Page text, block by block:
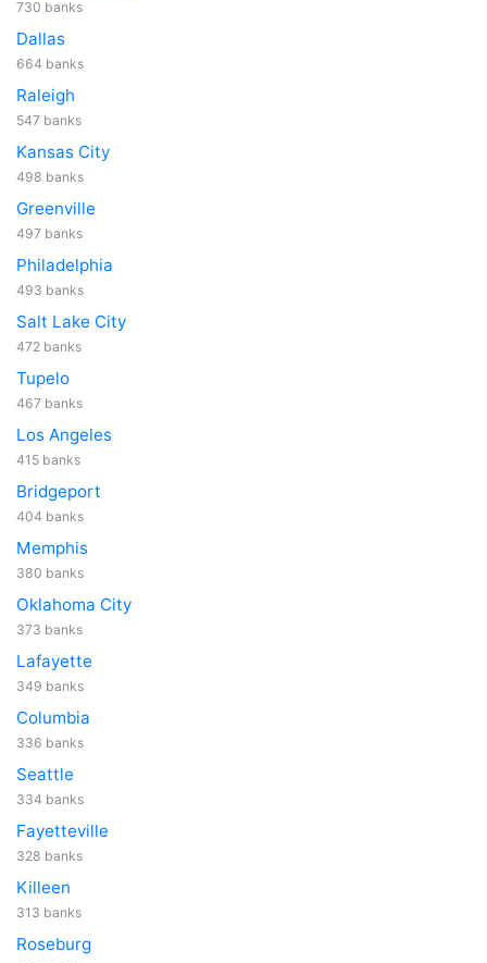
730 banks
Dallas
664 banks
Raleigh
547 banks
Kansas City
498 banks
Greenville
497 banks
Philadelphia
493 banks
Salt Lake City
472 banks
Tupelo
467 banks
Los Angeles
415 banks
Bridgeport
404 banks
Memphis
380 banks
Oklahoma City
373 banks
Lafayette
349 banks
Columbia
336 banks
Seattle
334 banks
Fayetteville
328 banks
Killeen
313 banks
Roseburg